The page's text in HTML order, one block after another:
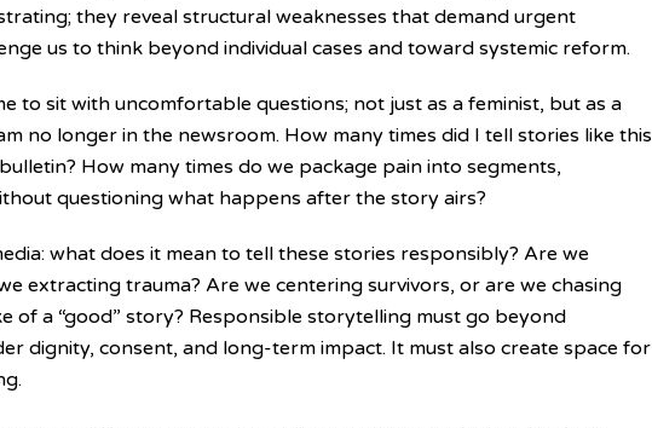
they reveal structural weaknesses that demand urgent
us to think beyond individual cases and toward systemic reform.
to sit with uncomfortable questions; not just as a feminist, but as a
no longer in the newsroom. How many times did I tell stories like this
How many times do we package pain into segments,
questioning what happens after the story airs?
what does it mean to tell these stories responsibly? Are we
extracting trauma? Are we centering survivors, or are we chasing
of a “good” story? Responsible storytelling must go beyond
dignity, consent, and long-term impact. It must also create space for